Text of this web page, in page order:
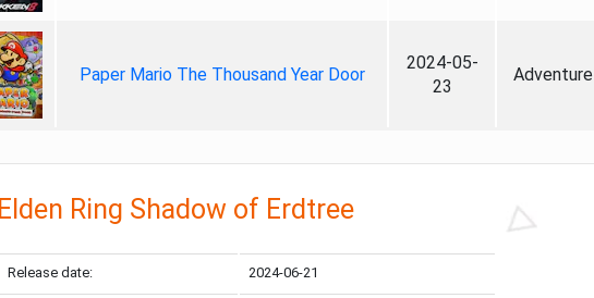
Paper Mario The Thousand Year Door
2024-05-
23
Adventure
Elden Ring Shadow of Erdtree
Release date: 2024-06-21